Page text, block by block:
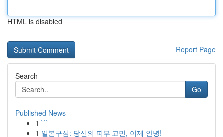
HTML is disabled
Report Page
Search
Go
Published News
1 ```
1 일본구심: 당신의 피부 고민, 이제 안녕!